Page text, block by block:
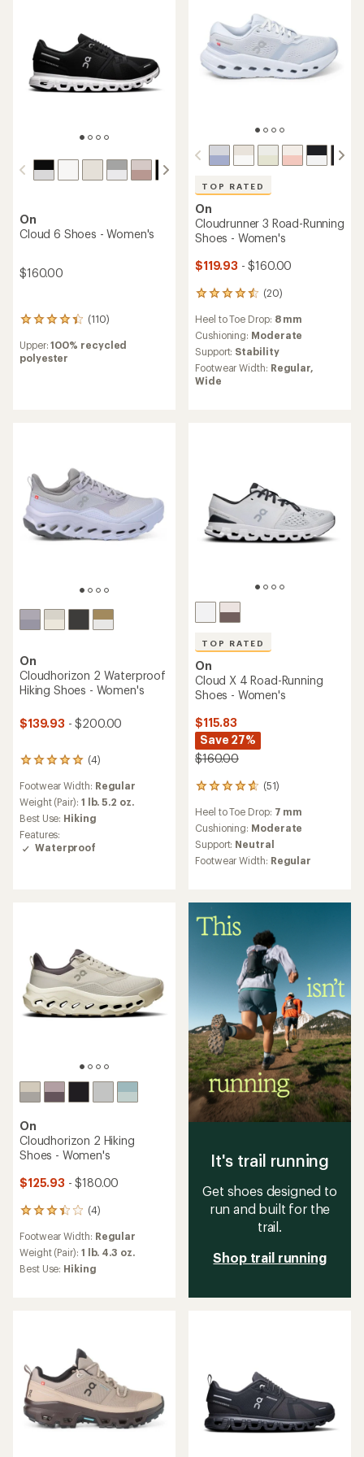
On
Cloud 6 Shoes - Women's
$160.00
(110)
110
with
an
Upper:100% recycled
polyester
TOP RATED
On
Cloudrunner 3 Road-Running
Shoes - Women's
$119.93 - $160.00
(20)
20
with
an
average
rating
of
4.6
Heel to Toe Drop: 8 mm
Cushioning: Moderate
Support: Stability
Footwear Width: Regular,
Wide
On
Cloudhorizon 2 Waterproof
Hiking Shoes - Women's
$139.93 - $200.00
(4)
4
with
an
average
rating
of
5.0
Footwear Width: Regular
Weight (Pair): 1 lb. 5.2 oz.
Best Use: Hiking
Features:
Waterproof
TOP RATED
On
Cloud X 4 Road-Running
Shoes - Women's
$115.83
Save 27%
$160.00
(51)
51
with
an
average
rating
of
of
5
stars
Heel to Toe Drop: 7 mm
Cushioning: Moderate
Support: Neutral
Footwear Width: Regular
On
Cloudhorizon 2 Hiking
Shoes - Women's
$125.93 - $180.00
(4)
4
with
an
average
Footwear Width: Regular
Weight (Pair): 1 lb. 4.3 oz.
Best Use: Hiking
It's trail running
Get shoes designed to
run and built for the
trail.
Shop trail running